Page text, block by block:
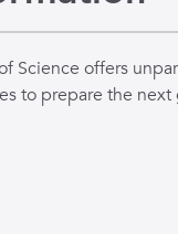
Science offers
to prepare the next